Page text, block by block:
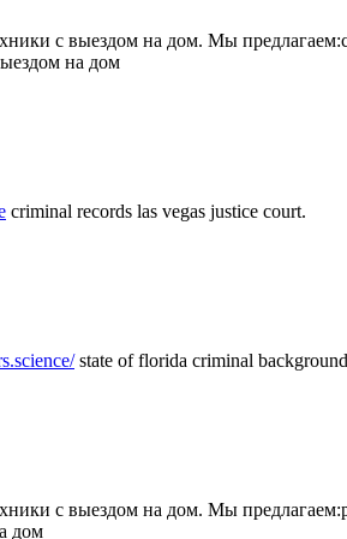
с выездом на дом. Мы
на дом
criminal records las vegas justice court.
state of florida criminal
с выездом на дом. Мы
дом